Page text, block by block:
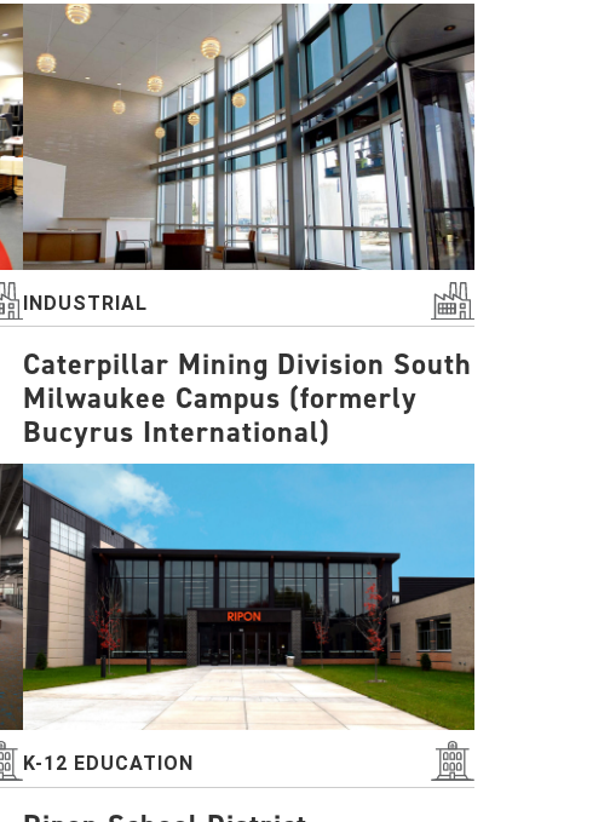
INDUSTRIAL
Caterpillar Mining Division South
Milwaukee Campus (formerly
Bucyrus International)
K-12 EDUCATION